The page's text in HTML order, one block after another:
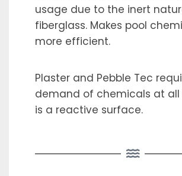
usage due to the inert
fiberglass. Makes pool
more efficient.
Plaster and Pebble Tec
demand of chemicals at all
is a reactive surface.